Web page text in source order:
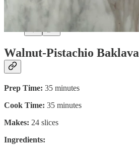
Walnut-Pistachio Baklava
Prep Time: 35 minutes
Cook Time: 35 minutes
Makes: 24 slices
Ingredients: